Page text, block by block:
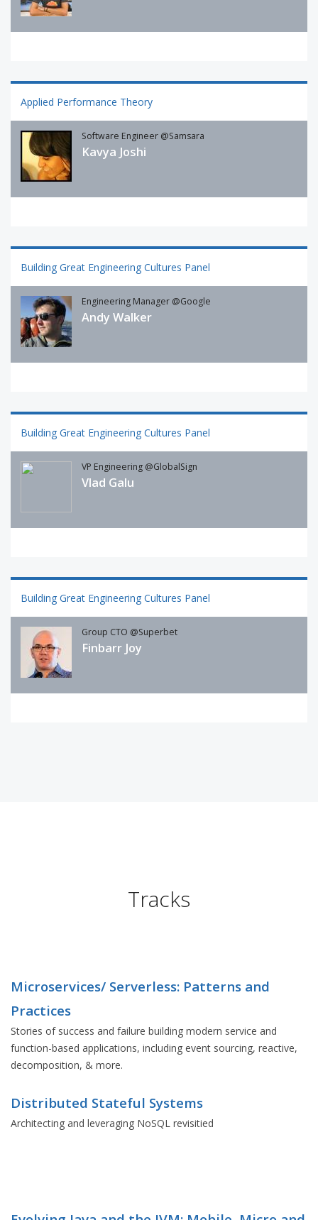
Applied Performance Theory
Software Engineer @Samsara
Kavya Joshi
Building Great Engineering Cultures Panel
Engineering Manager @Google
Andy Walker
Building Great Engineering Cultures Panel
VP Engineering @GlobalSign
Vlad Galu
Building Great Engineering Cultures Panel
Group CTO @Superbet
Finbarr Joy
Tracks
Microservices/ Serverless: Patterns and
Practices
Stories of success and failure building modern service and
function-based applications, including event sourcing, reactive,
decomposition, & more.
Distributed Stateful Systems
Architecting and leveraging NoSQL revisitied